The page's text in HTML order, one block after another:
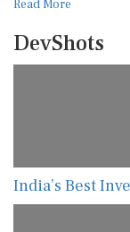
Read More
DevShots
India’s Best